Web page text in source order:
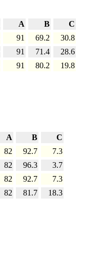
A B
C
91 69.2
30.8
91 71.4
28.6
91 80.2 19.8
A B
C
82 92.7
7.3
82 96.3
3.7
82 92.7
7.3
82 81.7 18.3